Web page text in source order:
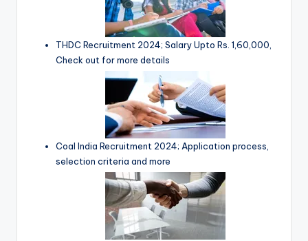
THDC Recruitment 2024; Salary Upto Rs. 1,60,000,
Check out for more details
Coal India Recruitment 2024; Application process,
selection criteria and more